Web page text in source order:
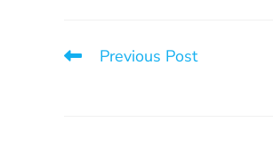
Previous Post